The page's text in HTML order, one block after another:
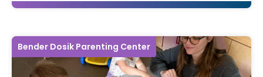
Bender Dosik Parenting Center